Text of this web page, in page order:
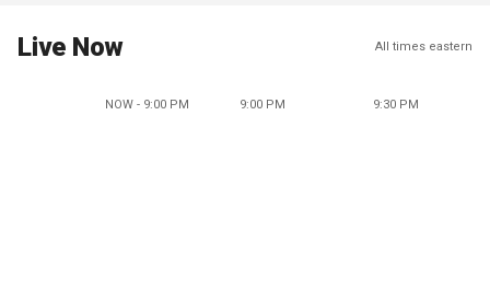
Live Now All times eastern
NOW - 9:00 PM 9:00 PM 9:30 PM